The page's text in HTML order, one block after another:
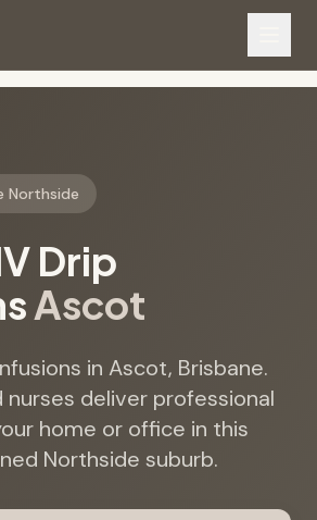
Northside
Drip
Ascot
in Ascot, Brisbane.
deliver professional
home or office in this
Northside suburb.